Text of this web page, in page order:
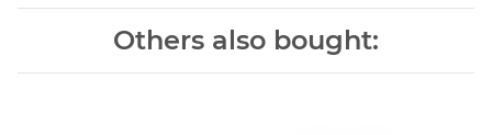
Others also bought: